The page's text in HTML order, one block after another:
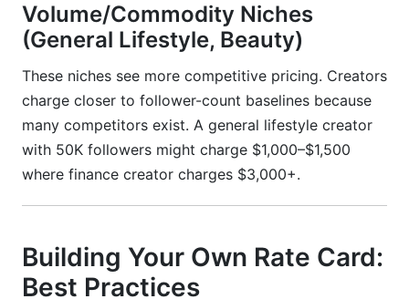
Volume/Commodity Niches
(General Lifestyle, Beauty)
These niches see more competitive pricing. Creators
charge closer to follower-count baselines because
many competitors exist. A general lifestyle creator
with 50K followers might charge $1,000–$1,500
where finance creator charges $3,000+.
Building Your Own Rate Card:
Best Practices